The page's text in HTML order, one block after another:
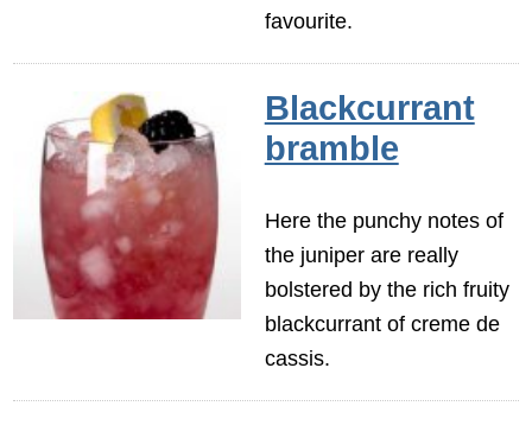
favourite.
Blackcurrant
bramble
Here the punchy notes of
the juniper are really
bolstered by the rich fruity
blackcurrant of creme de
cassis.